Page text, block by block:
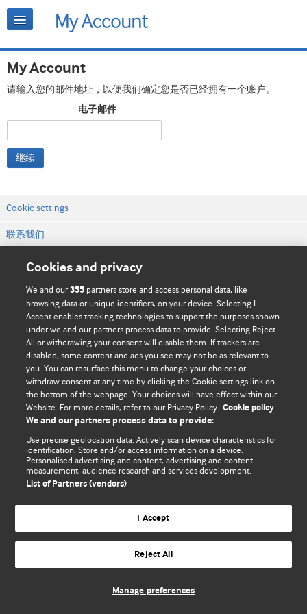
My Account
请输入您的邮件地址，以便我们确定您是否已经拥有一个账户。
电子邮件
继续
Cookie settings
联系我们
网站条款和条件
隐私和缓存政策
© BMJ Publishing Group Limited 2026. 保留所有权利.
Cookies and privacy
We and our355 partners store and access personal data, like
browsing data or unique identifiers, on your device. Selecting I
Accept enables tracking technologies to support the purposes shown
under we and our partners process data to provide. Selecting Reject
All or withdrawing your consent will disable them. If trackers are
disabled, some content and ads you see may not be as relevant to
you. You can resurface this menu to change your choices or
withdraw consent at any time by clicking the Cookie settings link on
the bottom of the webpage. Your choices will have effect within our
Website. For more details, refer to our Privacy Policy. Cookie policy
We and our partners process data to provide:
Use precise geolocation data. Actively scan device characteristics for
identification. Store and/or access information on a device.
Personalised advertising and content, advertising and content
measurement, audience research and services development.
List of Partners (vendors)
I Accept
Reject All
Manage preferences